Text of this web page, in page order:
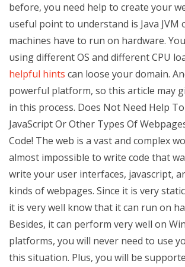
before, you need help to create your
useful point to understand is Java JVM
machines have to run on hardware.
using different OS and different CPU
helpful hints can loose your domain.
powerful platform, so this article may
in this process. Does Not Need Help
JavaScript Or Other Types Of
Code! The web is a vast and complex
almost impossible to write code that
write your user interfaces, javascript,
kinds of webpages. Since it is very
it is very well know that it can run on
Besides, it can perform very well on
platforms, you will never need to use
this situation. Plus, you will be